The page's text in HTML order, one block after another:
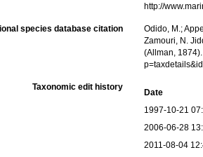
http://
species database citation
Odido, M.;
Zamouri, N.
(Allman,
Taxonomic edit history
Date
1997-10-21
2006-06-28
2011-08-04